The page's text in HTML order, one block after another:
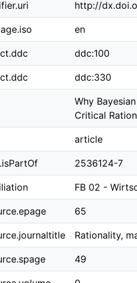
http://
en
ddc:100
ddc:330
Why
Critical
article
2536124-7
FB 02 -
65
Rationality,
49